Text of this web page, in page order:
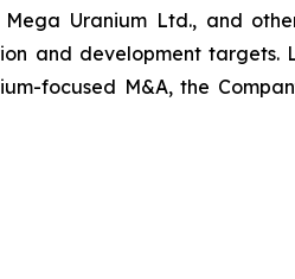
Uranium Ltd., and
and development targets.
focused M&A, the